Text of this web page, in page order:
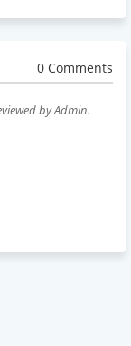
0 Comments
by Admin.